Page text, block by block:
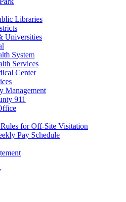
Libraries
Universities
System
Services
Center
Management
911
for Off-Site Visitation
Pay Schedule